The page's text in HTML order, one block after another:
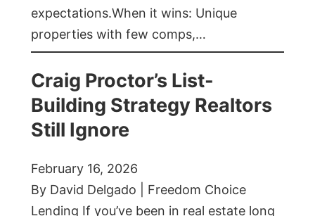
expectations.When it wins: Unique
properties with few comps,…
Craig Proctor’s List-
Building Strategy Realtors
Still Ignore
February 16, 2026
By David Delgado | Freedom Choice
Lending If you’ve been in real estate long